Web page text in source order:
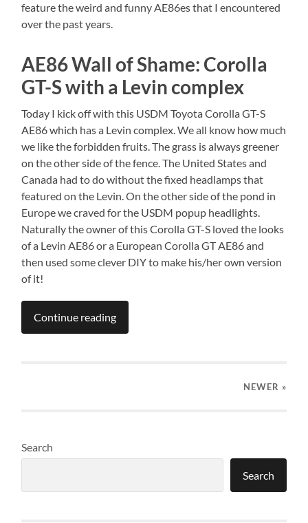
feature the weird and funny AE86es that I encountered
over the past years.
AE86 Wall of Shame: Corolla
GT-S with a Levin complex
Today I kick off with this USDM Toyota Corolla GT-S
AE86 which has a Levin complex. We all know how much
we like the forbidden fruits. The grass is always greener
on the other side of the fence. The United States and
Canada had to do without the fixed headlamps that
featured on the Levin. On the other side of the pond in
Europe we craved for the USDM popup headlights.
Naturally the owner of this Corolla GT-S loved the looks
of a Levin AE86 or a European Corolla GT AE86 and
then used some clever DIY to make his/her own version
of it!
Continue reading
NEWER »
Search
Search